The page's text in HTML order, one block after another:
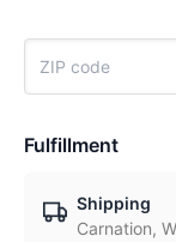
Fulfillment
Shipping
Carnation,